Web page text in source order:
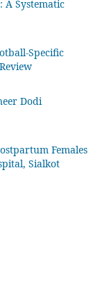
A Systematic
Specific
Dodi
Females
Sialkot